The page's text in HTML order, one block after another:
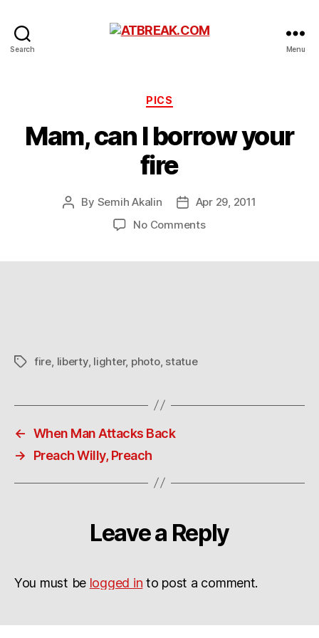
Search Menu
Categories
PICS
Mam, can I borrow your
fire
Post
By Semih Akalin
PostApr 29, 2011
No Commentson
Tagsfire liberty, lighter, photo, statue
← When Man Attacks Back
→
Preach Willy, Preach
Leave a Reply
You must be logged in to post a comment.